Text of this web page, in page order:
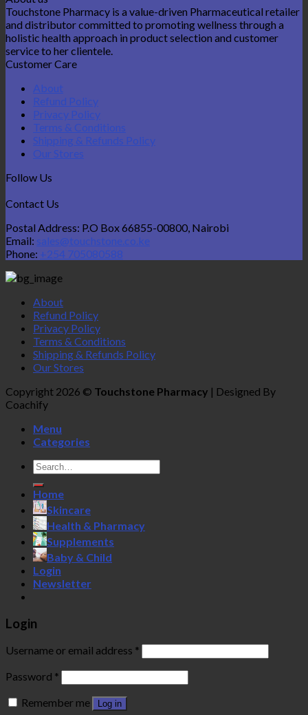
Touchstone Pharmacy is a value-driven Pharmaceutical retailer
and distributor committed to promoting wellness through a
holistic health approach in product selection and customer
service to her clientele.
Customer Care
About
Refund Policy
Privacy Policy
Terms & Conditions
Shipping & Refunds Policy
Our Stores
Follow Us
Contact Us
Postal Address: P.O Box 66855-00800, Nairobi
Email: sales@touchstone.co.ke
Phone: +254 705080588
About
Refund Policy
Privacy Policy
Terms & Conditions
Shipping & Refunds Policy
Our Stores
Copyright 2026 © Touchstone Pharmacy | Designed By
Coachify
Menu
Categories
Search
for:
Home
Skincare
Health & Pharmacy
Supplements
Baby & Child
Login
Newsletter
Login
Username or email address *
Password *
Remember me
Log in